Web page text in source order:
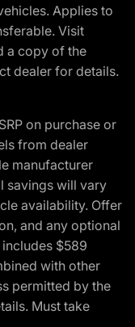
Applies to
Visit
a copy of the
dealer for details.
on purchase or
from dealer
manufacturer
savings will vary
availability. Offer
and any optional
$589
with other
permitted by the
Must take